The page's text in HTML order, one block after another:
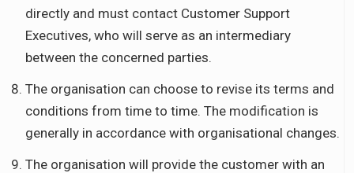
directly and must contact Customer Support
Executives, who will serve as an intermediary
between the concerned parties.
The organisation can choose to revise its terms and
conditions from time to time. The modification is
generally in accordance with organisational changes.
The organisation will provide the customer with an